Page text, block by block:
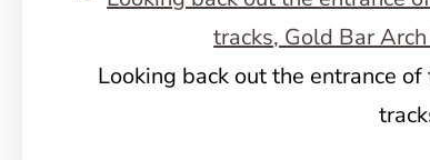
Looking back out the entrance